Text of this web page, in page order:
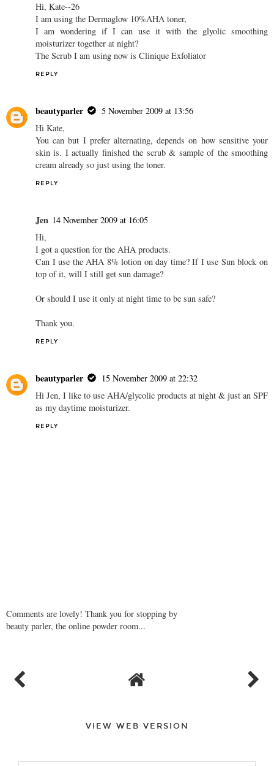
Hi, Kate--26
I am using the Dermaglow 10%AHA toner,
I am wondering if I can use it with the glyolic smoothing
moisturizer together at night?
The Scrub I am using now is Clinique Exfoliator
REPLY
beautyparler
5 November 2009 at 13:56
Hi Kate,
You can but I prefer alternating, depends on how sensitive your
skin is. I actually finished the scrub & sample of the smoothing
cream already so just using the toner.
REPLY
Jen 14 November 2009 at 16:05
Hi,
I got a question for the AHA products.
Can I use the AHA 8% lotion on day time? If I use Sun block on
top of it, will I still get sun damage?
Or should I use it only at night time to be sun safe?
Thank you.
REPLY
beautyparler
15 November 2009 at 22:32
Hi Jen, I like to use AHA/glycolic products at night & just an SPF
as my daytime moisturizer.
REPLY
Comments are lovely! Thank you for stopping by
beauty parler, the online powder room...
VIEW WEB VERSION